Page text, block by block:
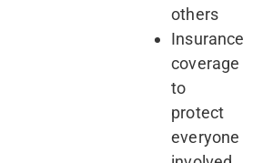
others
Insurance
coverage
to
protect
everyone